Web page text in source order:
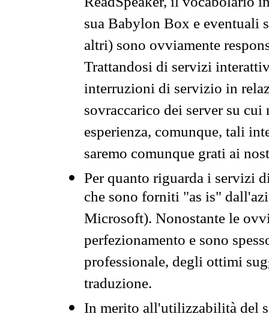
sua Babylon Box e eventuali
altri) sono ovviamente
Trattandosi di servizi
interruzioni di servizio in
sovraccarico dei server su
esperienza, comunque, tali
saremo comunque grati ai
Per quanto riguarda i servizi
che sono forniti "as is"
Microsoft). Nonostante le
perfezionamento e sono
professionale, degli ottimi
traduzione.
In merito all'utilizzabilità del